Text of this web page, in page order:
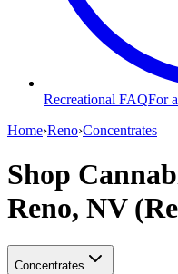
Recreational FAQFor
Home›Reno›Concentrates
Shop
Reno, NV
Concentrates